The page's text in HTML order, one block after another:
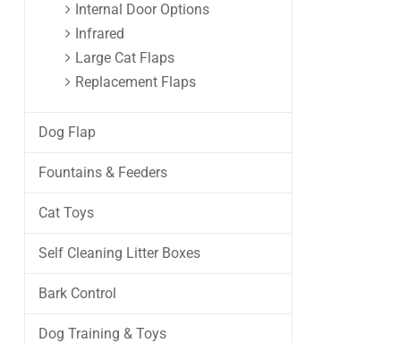
Internal Door Options
Infrared
Large Cat Flaps
Replacement Flaps
Dog Flap
Fountains & Feeders
Cat Toys
Self Cleaning Litter Boxes
Bark Control
Dog Training & Toys